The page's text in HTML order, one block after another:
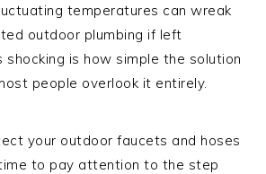
temperatures can wreak
outdoor plumbing if left
shocking is how simple the solution
people overlook it entirely.
your outdoor faucets and hoses
to pay attention to the step